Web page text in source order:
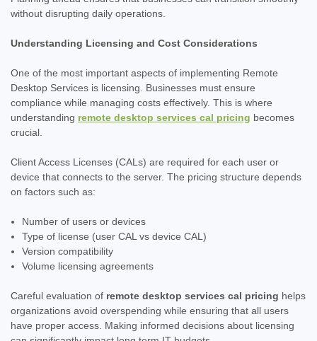
without disrupting daily operations.
Understanding Licensing and Cost Considerations
One of the most important aspects of implementing Remote
Desktop Services is licensing. Businesses must ensure
compliance while managing costs effectively. This is where
understanding remote desktop services cal pricing becomes
crucial.
Client Access Licenses (CALs) are required for each user or
device that connects to the server. The pricing structure depends
on factors such as:
Number of users or devices
Type of license (user CAL vs device CAL)
Version compatibility
Volume licensing agreements
Careful evaluation of remote desktop services cal pricing helps
organizations avoid overspending while ensuring that all users
have proper access. Making informed decisions about licensing